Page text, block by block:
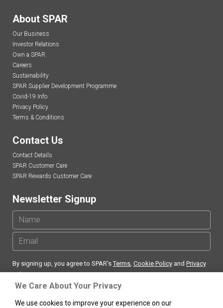
About SPAR
Our Business
Investor Relations
Own a SPAR
Careers
Sustainability
SPAR Supplier Development Programme
Covid-19 Info
Privacy Policy
Terms & Conditions
Contact Us
Contact Details
SPAR Customer Care
SPAR Rewards Customer Care
Newsletter Signup
By signing up, you agree to SPAR'sTerms, Cookie Policy and Privacy
Policy
We Care About Your Privacy
We use cookies to improve your experience on our